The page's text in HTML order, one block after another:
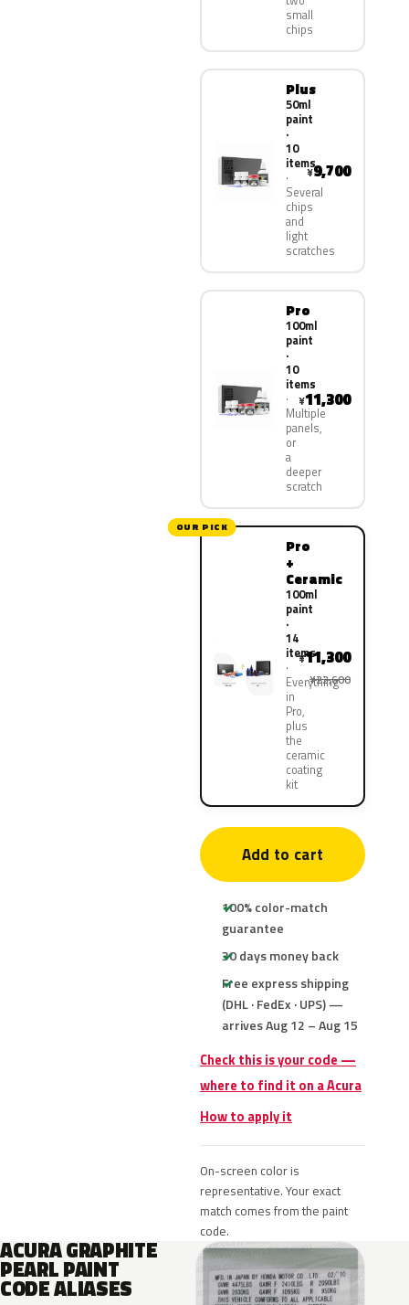
small
chips
Plus
50ml
paint
·
10
items
Several
chips
and
light
scratches
¥9,700
Pro
100ml
paint
·
10
items
Multiple
panels,
or
a
deeper
scratch
¥11,300
OUR PICK
Pro
+
Ceramic
100ml
paint
·
14
items
Everything
in
Pro,
plus
the
ceramic
coating
kit
¥11,300
¥22,600
Add to cart
100% color-match
guarantee
30 days money back
Free express shipping
(DHL · FedEx · UPS) —
arrives Aug 12 – Aug 15
Check this is your code —
where to find it on a Acura
How to apply it
On-screen color is
representative. Your exact
match comes from the paint
code.
ACURA GRAPHITE
PEARL PAINT
CODE ALIASES